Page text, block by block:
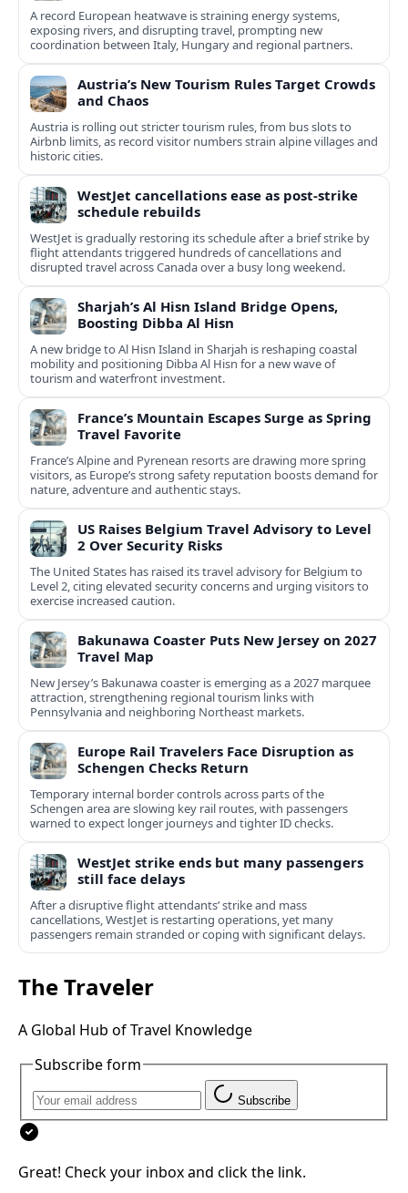
A record European heatwave is straining energy systems,
exposing rivers, and disrupting travel, prompting new
coordination between Italy, Hungary and regional partners.
Austria’s New Tourism Rules Target Crowds
and Chaos
Austria is rolling out stricter tourism rules, from bus slots to
Airbnb limits, as record visitor numbers strain alpine villages and
historic cities.
WestJet cancellations ease as post-strike
schedule rebuilds
WestJet is gradually restoring its schedule after a brief strike by
flight attendants triggered hundreds of cancellations and
disrupted travel across Canada over a busy long weekend.
Sharjah’s Al Hisn Island Bridge Opens,
Boosting Dibba Al Hisn
A new bridge to Al Hisn Island in Sharjah is reshaping coastal
mobility and positioning Dibba Al Hisn for a new wave of
tourism and waterfront investment.
France’s Mountain Escapes Surge as Spring
Travel Favorite
France’s Alpine and Pyrenean resorts are drawing more spring
visitors, as Europe’s strong safety reputation boosts demand for
nature, adventure and authentic stays.
US Raises Belgium Travel Advisory to Level
2 Over Security Risks
The United States has raised its travel advisory for Belgium to
Level 2, citing elevated security concerns and urging visitors to
exercise increased caution.
Bakunawa Coaster Puts New Jersey on 2027
Travel Map
New Jersey’s Bakunawa coaster is emerging as a 2027 marquee
attraction, strengthening regional tourism links with
Pennsylvania and neighboring Northeast markets.
Europe Rail Travelers Face Disruption as
Schengen Checks Return
Temporary internal border controls across parts of the
Schengen area are slowing key rail routes, with passengers
warned to expect longer journeys and tighter ID checks.
WestJet strike ends but many passengers
still face delays
After a disruptive flight attendants’ strike and mass
cancellations, WestJet is restarting operations, yet many
passengers remain stranded or coping with significant delays.
The Traveler
A Global Hub of Travel Knowledge
Subscribe form
Subscribe
Great! Check your inbox and click the link.